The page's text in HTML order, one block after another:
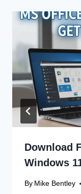
Download
Windows
By Mike Bentley